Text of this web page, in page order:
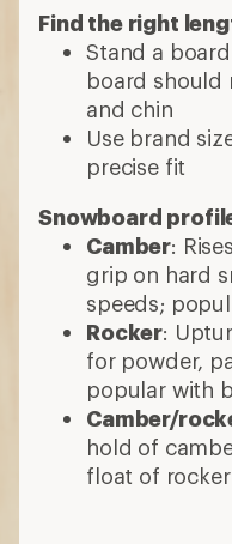
Find the right
Stand a
board should
and chin
Use brand
precise fit
Snowboard
Camber:
grip on hard
speeds;
Rocker:
for powder,
popular with
Camber/
hold of
float of rocker